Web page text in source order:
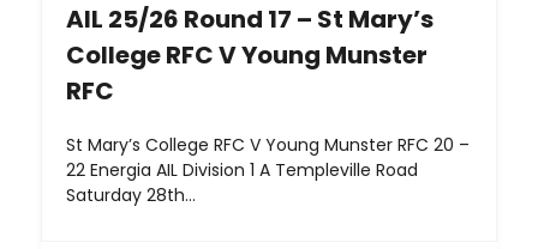
AIL 25/26 Round 17 – St Mary’s
College RFC V Young Munster
RFC
St Mary’s College RFC V Young Munster RFC 20 –
22 Energia AIL Division 1 A Templeville Road
Saturday 28th…